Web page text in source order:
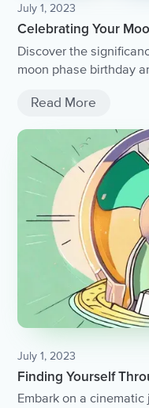
July 1, 2023
Celebrating Your
Discover the
moon phase birthday
Read More
July 1, 2023
Finding Yourself
Embark on a